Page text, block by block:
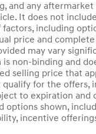
and any
It does not
including
price and
may vary
non-binding and
selling price that
for the offers,
to expiration
options shown,
incentive